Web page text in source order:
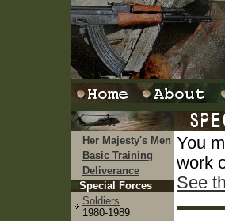
Her Majesty's Men
Basic Training
Deliverance
Special Forces
Soldiers
1980-1989
You
work
See